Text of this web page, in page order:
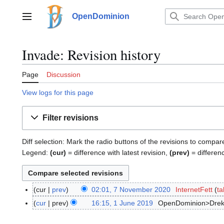
contentMain menu OpenDominion
Invade: Revision history
Page Discussion
View logs for this page
Filter revisions
Diff selection: Mark the radio buttons of the revisions to
Legend: (cur) = difference with latest revision, (prev) =
7
N
cur prev 02:01, 7 November 2020 InternetFett
1
cur prev 16:15, 1 June 2019